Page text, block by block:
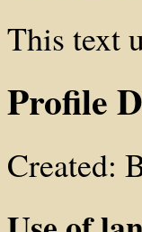
This text
Profile
Created: